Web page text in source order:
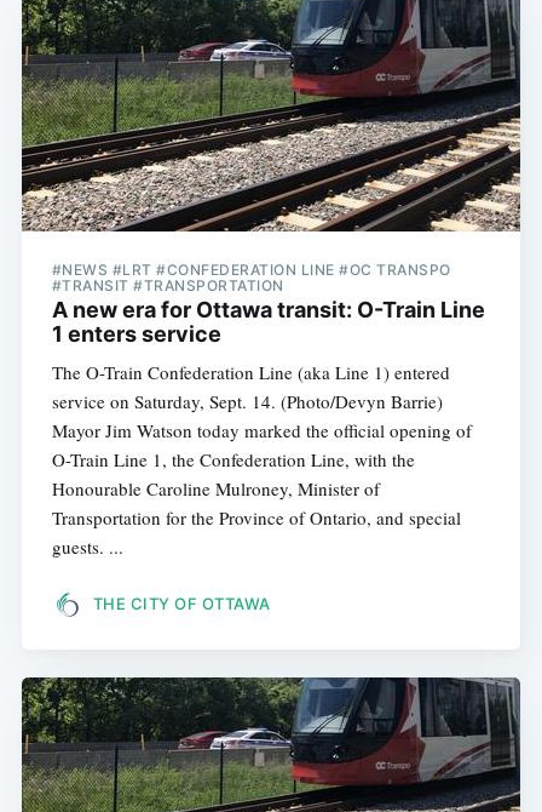
#NEWS #LRT #CONFEDERATION LINE #OC TRANSPO
#TRANSIT #TRANSPORTATION
A new era for Ottawa transit: O-Train Line
1 enters service
The O-Train Confederation Line (aka Line 1) entered
service on Saturday, Sept. 14. (Photo/Devyn Barrie)
Mayor Jim Watson today marked the official opening of
O-Train Line 1, the Confederation Line, with the
Honourable Caroline Mulroney, Minister of
Transportation for the Province of Ontario, and special
guests. ...
THE CITY OF OTTAWA